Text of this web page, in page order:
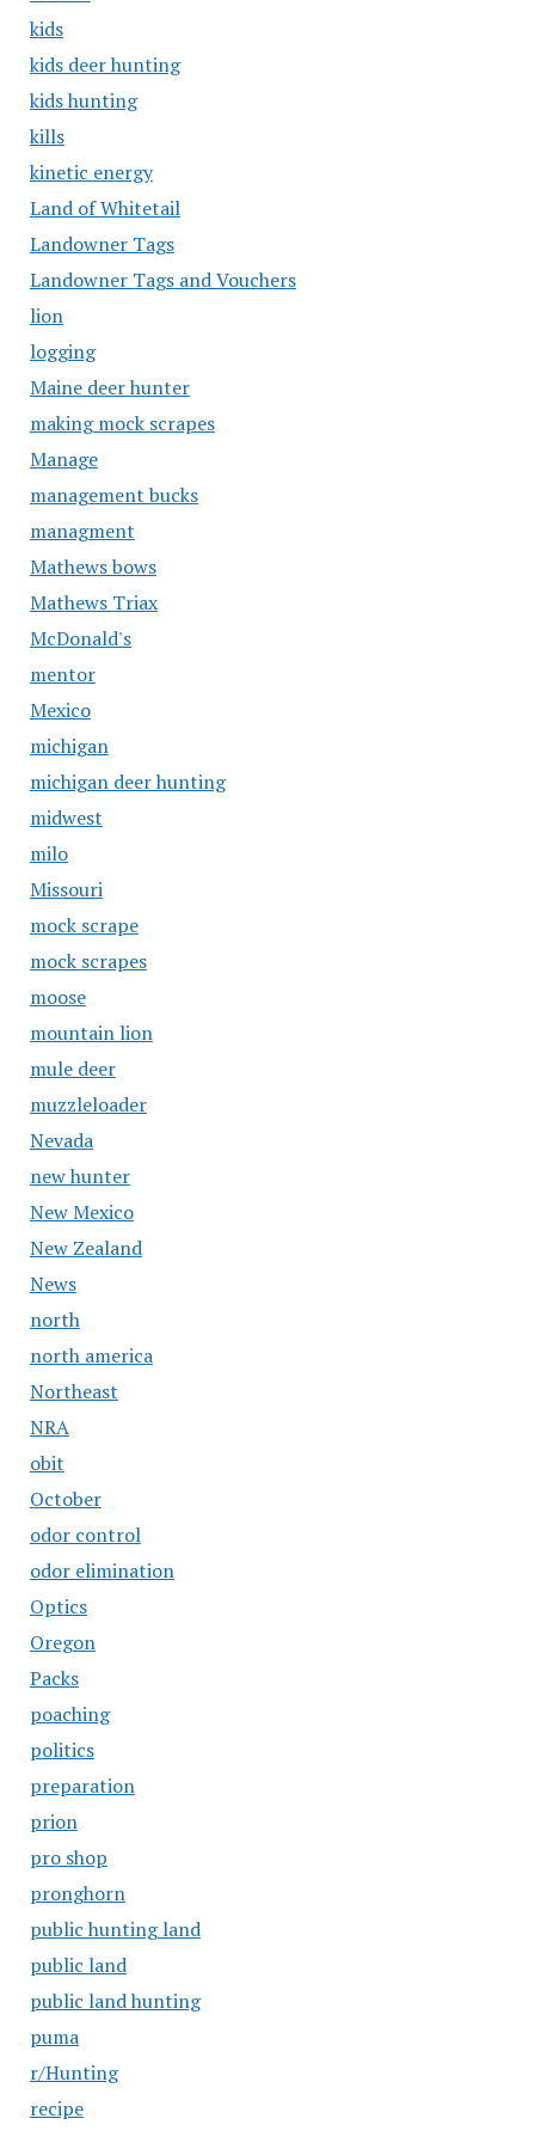
kids
kids deer hunting
kids hunting
kills
kinetic energy
Land of Whitetail
Landowner Tags
Landowner Tags and Vouchers
lion
logging
Maine deer hunter
making mock scrapes
Manage
management bucks
managment
Mathews bows
Mathews Triax
McDonald's
mentor
Mexico
michigan
michigan deer hunting
midwest
milo
Missouri
mock scrape
mock scrapes
moose
mountain lion
mule deer
muzzleloader
Nevada
new hunter
New Mexico
New Zealand
News
north
north america
Northeast
NRA
obit
October
odor control
odor elimination
Optics
Oregon
Packs
poaching
politics
preparation
prion
pro shop
pronghorn
public hunting land
public land
public land hunting
puma
r/Hunting
recipe